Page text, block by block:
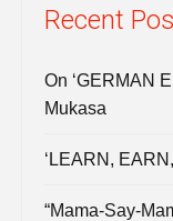
Recent
On ‘GERMAN
Mukasa
‘LEARN,
“Mama-Say-